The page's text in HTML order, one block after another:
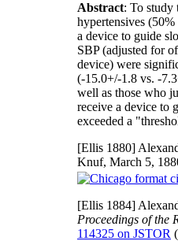
Abstract: To study
hypertensives
a device to guide
SBP (adjusted for
device) were
(-15.0+/-1.8 vs. -
well as those who
receive a device to
exceeded a
[Ellis 1880]
Knuf, March 5,
[Ellis 1884]
Proceedings of the
114325 on JSTOR